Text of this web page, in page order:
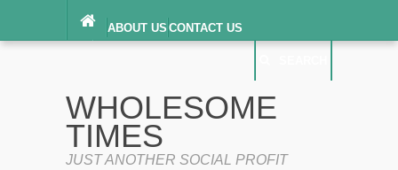
ABOUT US CONTACT US
TERMS OF SERVICE
WHOLESOME
TIMES
JUST ANOTHER SOCIAL PROFIT